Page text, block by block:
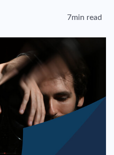
7min read